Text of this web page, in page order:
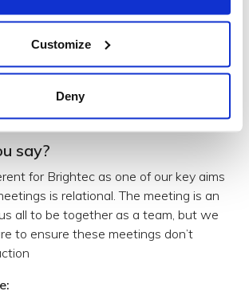
Customize
Deny
shape your design process?
Read more
say?
for Brightec as one of our key aims
is relational. The meeting is an
all to be together as a team, but we
to ensure these meetings don’t